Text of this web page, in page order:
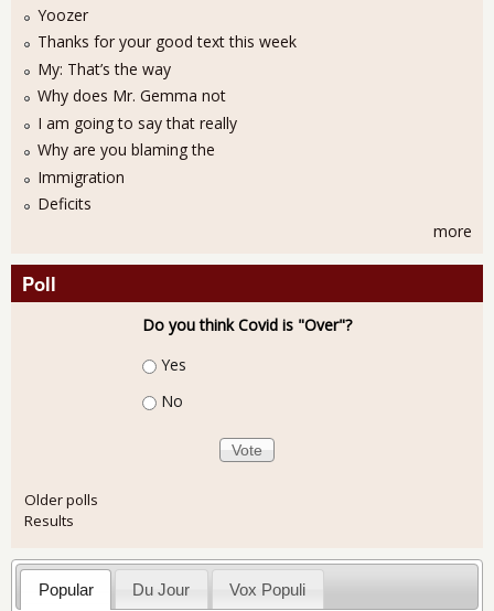
Yoozer
Thanks for your good text this week
My: That’s the way
Why does Mr. Gemma not
I am going to say that really
Why are you blaming the
Immigration
Deficits
more
Poll
Do you think Covid is "Over"?
Choices
Yes
No
Older polls
Results
Popular Du Jour Vox Populi